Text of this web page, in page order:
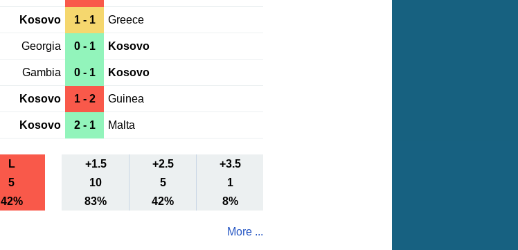
Kosovo 1 - 1 Greece
Georgia 0 - 1 Kosovo
Gambia 0 - 1 Kosovo
Kosovo 1 - 2 Guinea
Kosovo 2 - 1 Malta
L +1.5 +2.5
+3.5
5 10 5
1
42% 83% 42% 8%
More ...